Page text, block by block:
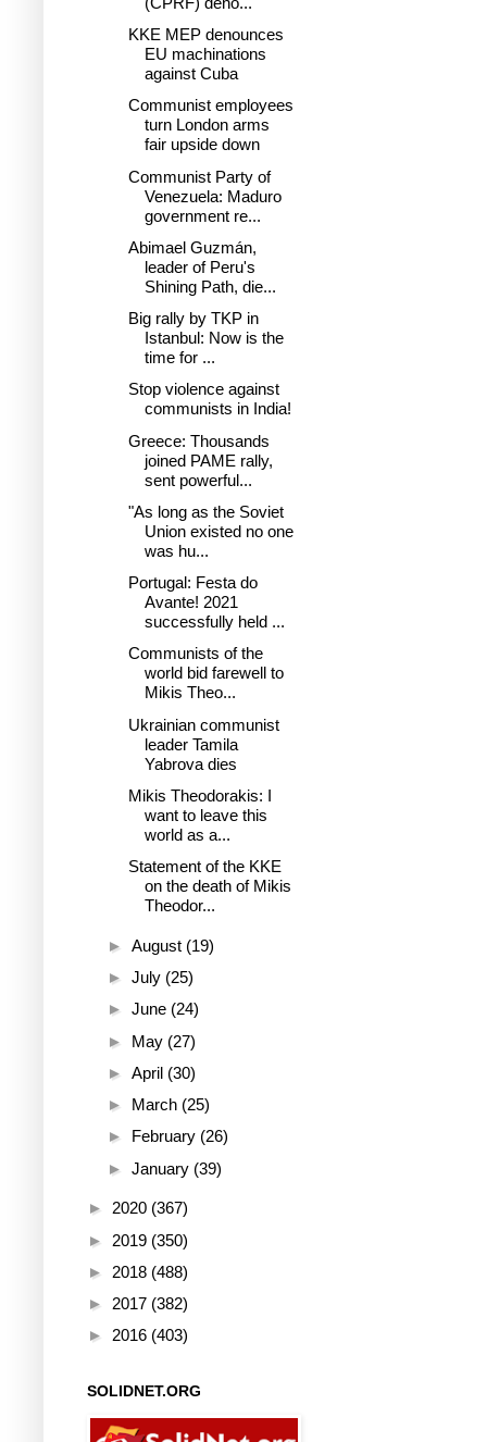
KKE MEP denounces
EU machinations
against Cuba
Communist employees
turn London arms
fair upside down
Communist Party of
Venezuela: Maduro
government re...
Abimael Guzmán,
leader of Peru's
Shining Path, die...
Big rally by TKP in
Istanbul: Now is the
time for ...
Stop violence against
communists in India!
Greece: Thousands
joined PAME rally,
sent powerful...
"As long as the Soviet
Union existed no one
was hu...
Portugal: Festa do
Avante! 2021
successfully held ...
Communists of the
world bid farewell to
Mikis Theo...
Ukrainian communist
leader Tamila
Yabrova dies
Mikis Theodorakis: I
want to leave this
world as a...
Statement of the KKE
on the death of Mikis
Theodor...
► August (19)
► July (25)
► June (24)
► May (27)
► April (30)
► March (25)
► February (26)
► January (39)
► 2020 (367)
► 2019 (350)
► 2018 (488)
► 2017 (382)
► 2016 (403)
SOLIDNET.ORG